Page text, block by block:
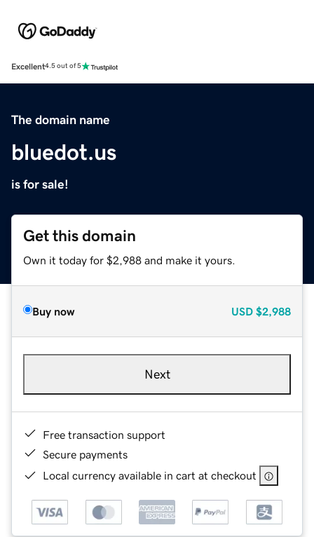
Excellent4.5 out of 5
The domain name
bluedot.us
is for sale!
Get this domain
Own it today for $2,988 and make it yours.
Buy now USD $2,988
Next
Free transaction support
Secure payments
Local currency available in cart at checkout